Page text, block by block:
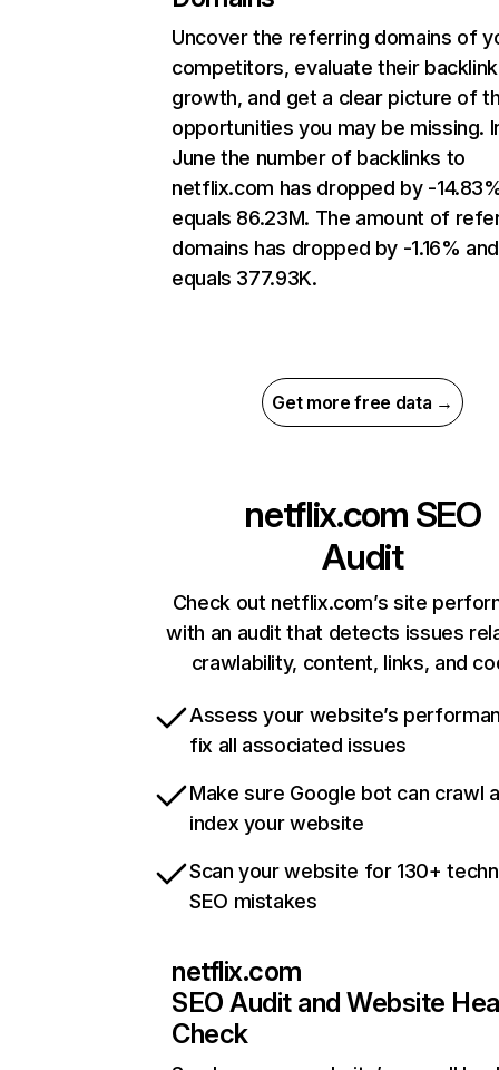
Uncover the referring domains of
competitors, evaluate their backlink
growth, and get a clear picture of
opportunities you may be missing.
June the number of backlinks to
netflix.com has dropped by -
equals 86.23M. The amount of
domains has dropped by -1.16% and
equals 377.93K.
Get more free data →
netflix.com SEO
Audit
Check out netflix.com’s site
with an audit that detects issues
crawlability, content, links, and
Assess your website’s
fix all associated issues
Make sure Google bot can crawl
index your website
Scan your website for 130+
SEO mistakes
netflix.com
SEO Audit and Website
Check